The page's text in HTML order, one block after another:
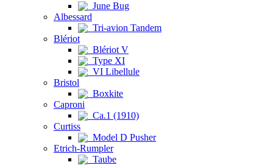
June Bug
Albessard
Tri-avion Tandem
Blériot
Blériot V
Type XI
VI Libellule
Bristol
Boxkite
Caproni
Ca.1 (1910)
Curtiss
Model D Pusher
Etrich-Rumpler
Taube